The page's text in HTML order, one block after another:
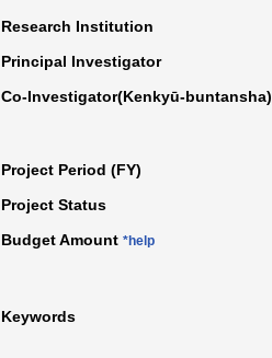
Research Institution
Principal Investigator
Co-Investigator(Kenkyū-buntansha)
Project Period (FY)
Project Status
Budget Amount *help
Keywords